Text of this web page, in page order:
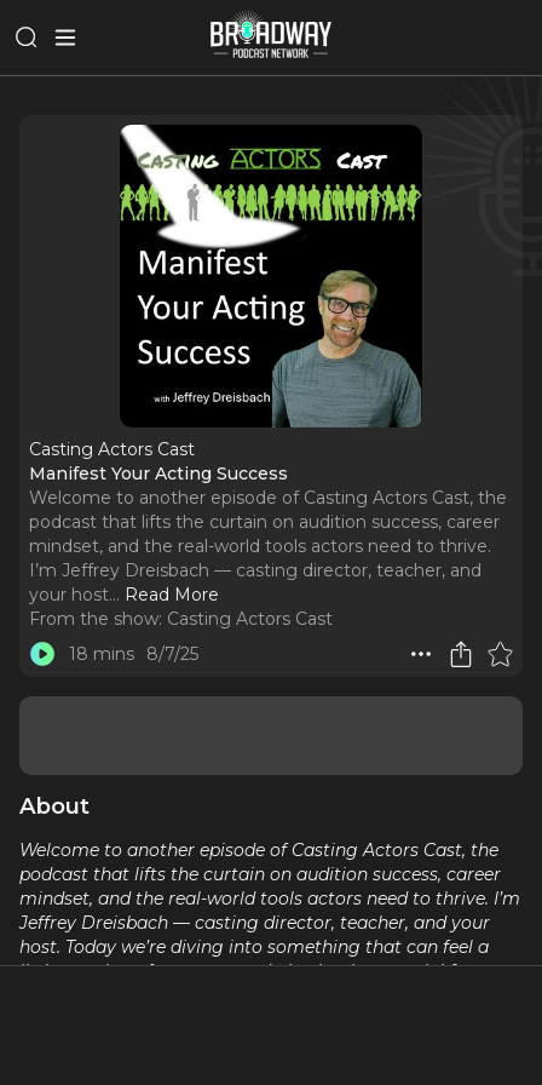
Casting Actors Cast
Manifest Your Acting Success
Welcome to another episode of Casting Actors Cast, the
podcast that lifts the curtain on audition success, career
mindset, and the real-world tools actors need to thrive.
I’m Jeffrey Dreisbach — casting director, teacher, and
your host... Read More
From the show: Casting Actors Cast
18 mins
8/7/25
About
Welcome to another episode of Casting Actors Cast, the
podcast that lifts the curtain on audition success, career
mindset, and the real-world tools actors need to thrive. I’m
Jeffrey Dreisbach — casting director, teacher, and your
host. Today we’re diving into something that can feel a
little out there for some… and absolutely essential for